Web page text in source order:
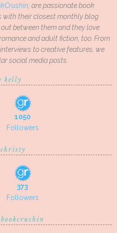
, are passionate book
with their closest monthly blog
out between them and they love
and adult fiction, too. From
to creative features, we
social media posts.
kelly
1050
Followers
373
Followers